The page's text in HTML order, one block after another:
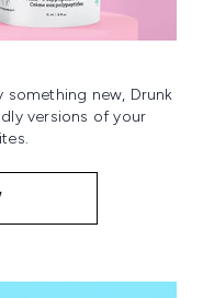
new, Drunk
versions of your